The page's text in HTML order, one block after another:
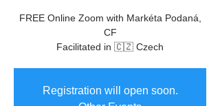
FREE Online Zoom with Markéta Podaná,
CF
Facilitated in 🇨🇿 Czech
Registration will open soon.